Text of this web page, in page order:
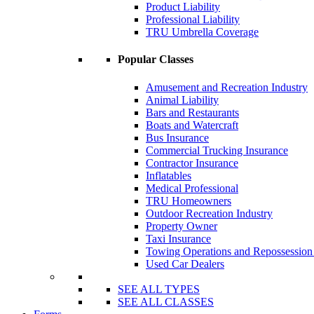
Product Liability
Professional Liability
TRU Umbrella Coverage
Popular Classes
Amusement and Recreation Industry
Animal Liability
Bars and Restaurants
Boats and Watercraft
Bus Insurance
Commercial Trucking Insurance
Contractor Insurance
Inflatables
Medical Professional
TRU Homeowners
Outdoor Recreation Industry
Property Owner
Taxi Insurance
Towing Operations and
Used Car Dealers
SEE ALL TYPES
SEE ALL CLASSES